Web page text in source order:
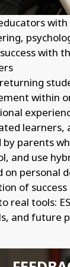
with
with
within
learners,
by parents
and use
on personal
of success
real tools:
and future